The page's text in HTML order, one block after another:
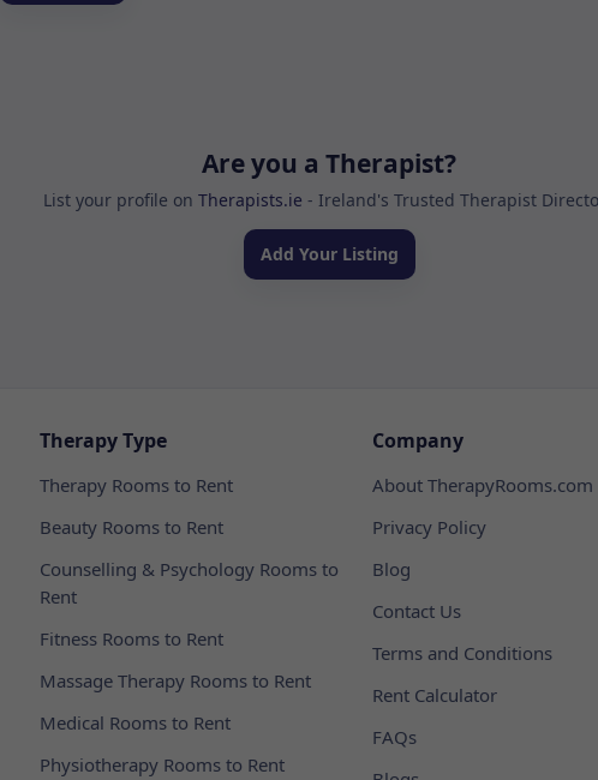
Are you a Therapist?
List your profile on Therapists.ie - Ireland's Trusted Therapist
Add Your Listing
Therapy Type
Therapy Rooms to Rent
Beauty Rooms to Rent
Counselling & Psychology Rooms to
Rent
Fitness Rooms to Rent
Massage Therapy Rooms to Rent
Medical Rooms to Rent
Physiotherapy Rooms to Rent
Company
About TherapyRooms.com
Privacy Policy
Blog
Contact Us
Terms and Conditions
Rent Calculator
FAQs